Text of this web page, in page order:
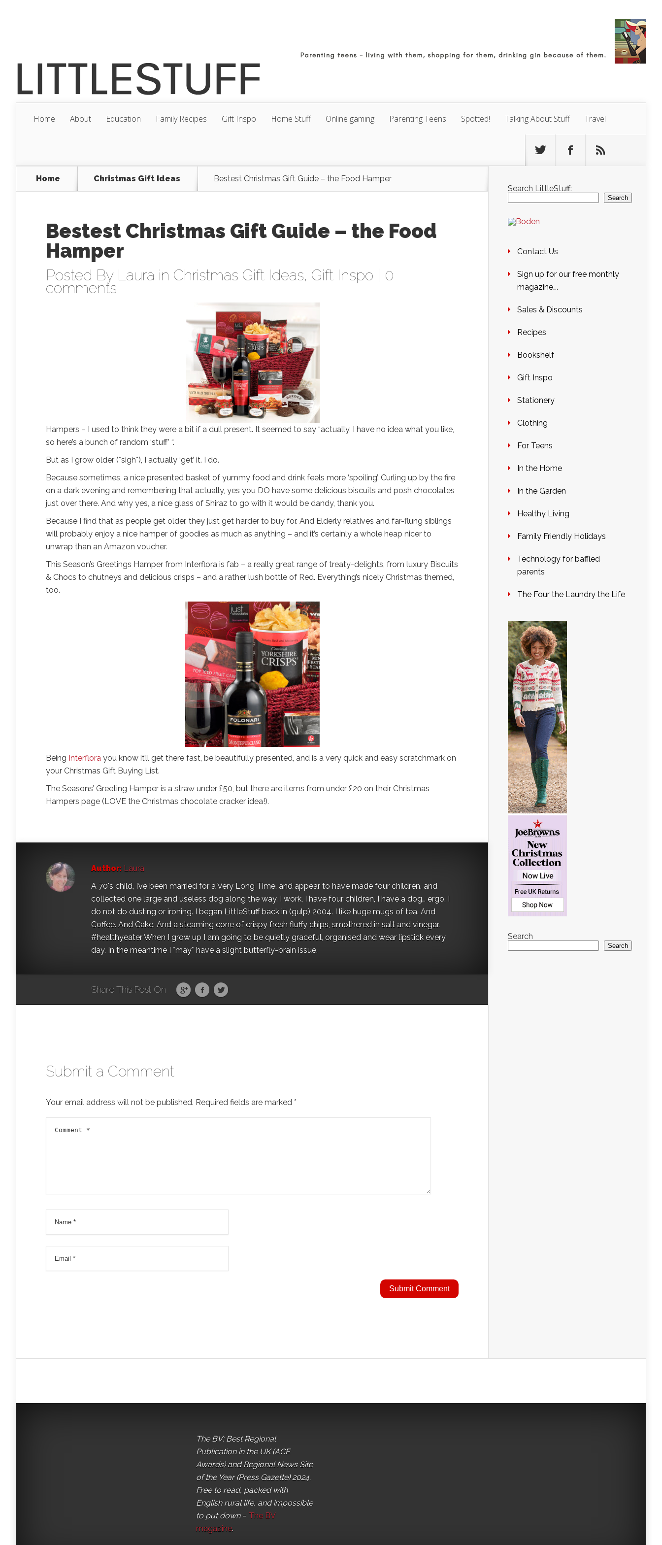
Home About Education Family Recipes Gift Inspo Home Stuff Online gaming Parenting Teens Spotted! Talking About Stuff Travel
Home Christmas Gift Ideas Bestest Christmas Gift Guide – the Food Hamper
Bestest Christmas Gift Guide – the Food
Hamper
Posted By Laura in Christmas Gift Ideas, Gift Inspo 0
comments
Hampers – I used to think they were a bit if a dull present. It seemed to say “actually, I have no idea what you like,
so here’s a bunch of random ‘stuff’ “.
But as I grow older (*sigh*), I actually ‘get’ it. I do.
Because sometimes, a nice presented basket of yummy food and drink feels more ‘spoiling’. Curling up by the fire
on a dark evening and remembering that actually, yes you DO have some delicious biscuits and posh chocolates
just over there. And why yes, a nice glass of Shiraz to go with it would be dandy, thank you.
Because I find that as people get older, they just get harder to buy for. And Elderly relatives and far-flung siblings
will probably enjoy a nice hamper of goodies as much as anything – and it’s certainly a whole heap nicer to
unwrap than an Amazon voucher.
This Season’s Greetings Hamper from Interflora is fab – a really great range of treaty-delights, from luxury Biscuits
& Chocs to chutneys and delicious crisps – and a rather lush bottle of Red. Everything’s nicely Christmas themed,
too.
Being Interflora you know it’ll get there fast, be beautifully presented, and is a very quick and easy scratchmark on
your Christmas Gift Buying List.
The Seasons’ Greeting Hamper is a straw under £50, but there are items from under £20 on their Christmas
Hampers page (LOVE the Christmas chocolate cracker idea!).
Author: Laura
A 70's child, I’ve been married for a Very Long Time, and appear to have made four children, and
collected one large and useless dog along the way. I work, I have four children, I have a dog… ergo, I
do not do dusting or ironing. I began LittleStuff back in (gulp) 2004. I like huge mugs of tea. And
Coffee. And Cake. And a steaming cone of crispy fresh fluffy chips, smothered in salt and vinegar.
#healthyeater When I grow up I am going to be quietly graceful, organised and wear lipstick every
day. In the meantime I *may* have a slight butterfly-brain issue.
Share This Post On
Submit a Comment
Your email address will not be published. Required fields are marked *
Search LittleStuff:
Search
Contact Us
Sign up for our free monthly
magazine….
Sales & Discounts
Recipes
Bookshelf
Gift Inspo
Stationery
Clothing
For Teens
In the Home
In the Garden
Healthy Living
Family Friendly Holidays
Technology for baffled
parents
The Four the Laundry the Life
Search
Search
The BV: Best Regional
Publication in the UK (ACE
Awards) and Regional News Site
of the Year (Press Gazette) 2024.
Free to read, packed with
English rural life, and impossible
to put down– The BV
magazine.